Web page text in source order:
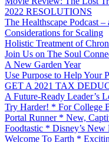
2022 RESOLUTIONS
The Healthscape Podcast –
Considerations for Scaling
Holistic Treatment of
Join Us on The Soul
A New Garden Year
Use Purpose to Help Your
GET A 2021 TAX
A Future-Ready Leader’s
Try Harder! * For College
Portal Runner * New,
Foodtastic * Disney’s
Welcome To Earth *